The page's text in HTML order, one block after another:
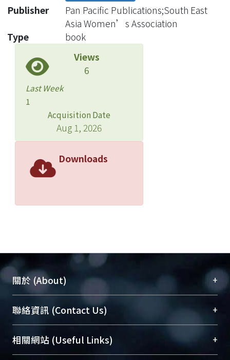
Publisher
Pan Pacific Publications;South East
Asia Women’s Association
Type
book
Views
6
Last Week
1
Acquisition Date
Aug 1, 2026
Downloads
關於 (About) +
臺大位居世界頂尖大學之列，為永久珍藏及向國際
展現本校豐碩的研究成果及學術能量，圖書館整合
機構典藏（NTUR）與學術庫（AH）不同功能平
台，成為臺大學術典藏NTU scholars。期能整合研
聯絡資訊 (Contact Us) +
總館學科館員(Main Library)
醫學圖書館學科館員(Medical Library)
相關網站 (Useful Links) +